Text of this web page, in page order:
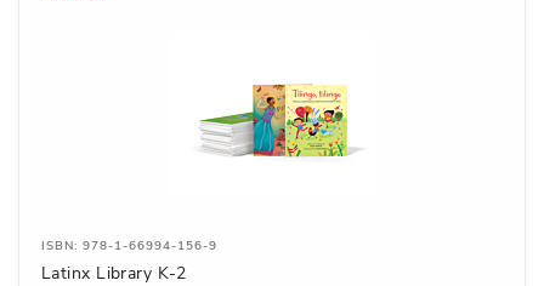
ISBN: 978-1-66994-156-9
Latinx Library K-2